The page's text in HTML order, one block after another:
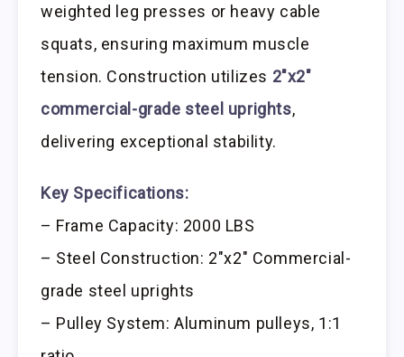
weighted leg presses or heavy cable
squats, ensuring maximum muscle
tension. Construction utilizes 2″x2″
commercial-grade steel uprights,
delivering exceptional stability.
Key Specifications:
– Frame Capacity: 2000 LBS
– Steel Construction: 2″x2″ Commercial-
grade steel uprights
– Pulley System: Aluminum pulleys, 1:1